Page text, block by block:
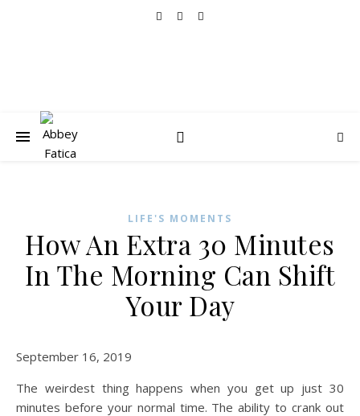
LIFE'S MOMENTS
How An Extra 30 Minutes
In The Morning Can Shift
Your Day
September 16, 2019
The weirdest thing happens when you get up just 30
minutes before your normal time. The ability to crank out